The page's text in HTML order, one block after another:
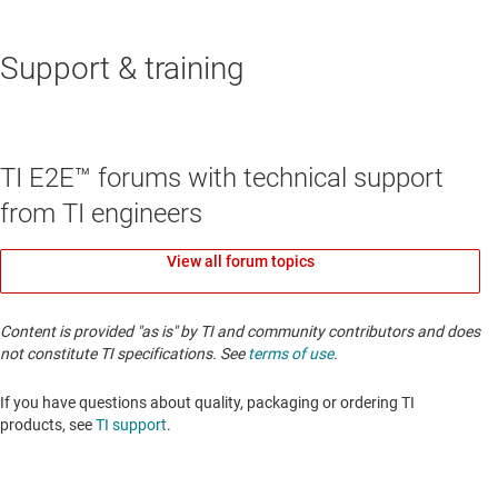
Support & training
TI E2E™ forums with technical support
from TI engineers
View all forum topics
Content is provided "as is" by TI and community contributors and does
not constitute TI specifications. Seeterms of use.
If you have questions about quality, packaging or ordering TI
products, seeTI support. ​​​​​​​​​​​​​​